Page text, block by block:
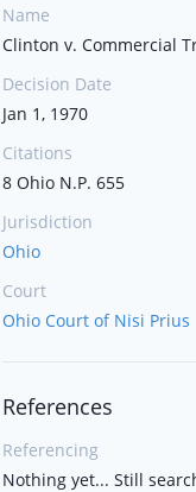
Name
Clinton v. Commercial
Decision Date
Jan 1, 1970
Citations
8 Ohio N.P. 655
Jurisdiction
Ohio
Court
Ohio Court of Nisi Prius
References
Referencing
Nothing yet... Still